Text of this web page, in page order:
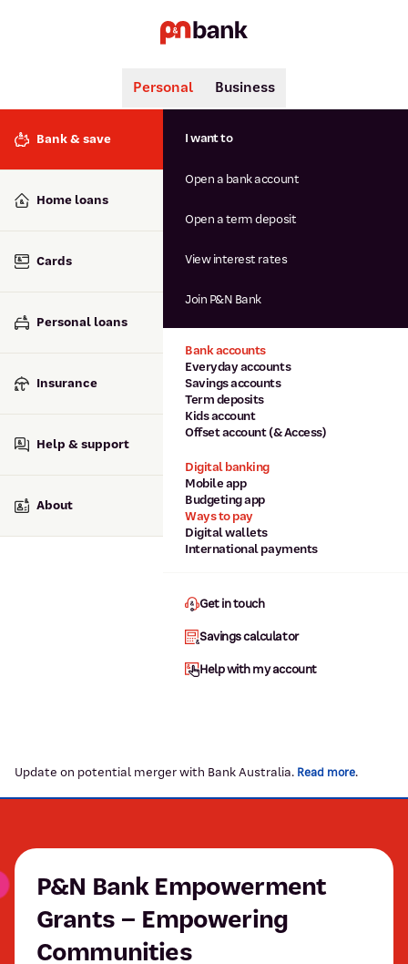
Search
Popular searches
Interest rates
Savings accounts
Personal Business
Bank & save
Home loans
Cards
Personal loans
Insurance
Help & support
About
Bank accounts
Everyday accounts
Savings accounts
Term deposits
Kids account
Offset account (& Access)
Digital banking
Mobile app
Budgeting app
Ways to pay
Digital wallets
International payments
I want to
Open a bank account
Open a term deposit
View interest rates
Join P&N Bank
Get in touch
Savings calculator
Help with my account
Update on potential merger with Bank Australia. Read more.
P&N Bank Empowerment
Grants – Empowering
Communities